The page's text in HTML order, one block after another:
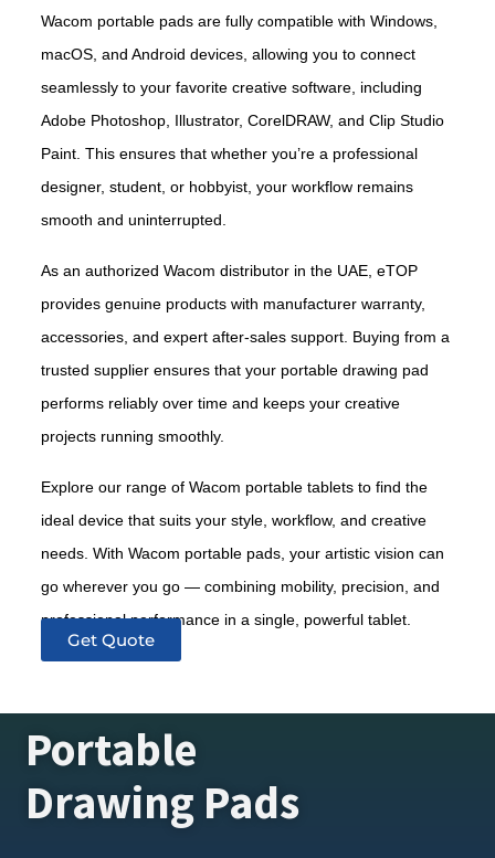
Wacom portable pads are fully compatible with Windows,
macOS, and Android devices, allowing you to connect
seamlessly to your favorite creative software, including
Adobe Photoshop, Illustrator, CorelDRAW, and Clip Studio
Paint. This ensures that whether you’re a professional
designer, student, or hobbyist, your workflow remains
smooth and uninterrupted.
As an authorized Wacom distributor in the UAE, eTOP
provides genuine products with manufacturer warranty,
accessories, and expert after-sales support. Buying from a
trusted supplier ensures that your portable drawing pad
performs reliably over time and keeps your creative
projects running smoothly.
Explore our range of Wacom portable tablets to find the
ideal device that suits your style, workflow, and creative
needs. With Wacom portable pads, your artistic vision can
go wherever you go — combining mobility, precision, and
professional performance in a single, powerful tablet.
Get Quote
Portable
Drawing Pads